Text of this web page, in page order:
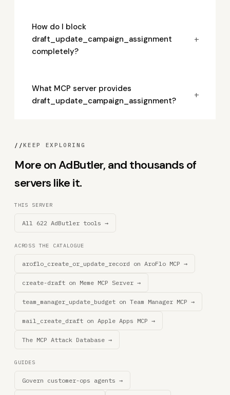
How do I block
draft_update_campaign_assignment
completely?
+
What MCP server provides
draft_update_campaign_assignment?
+
//KEEP EXPLORING
More on AdButler, and thousands of
servers like it.
THIS SERVER
All 622 AdButler tools →
ACROSS THE CATALOGUE
aroflo_create_or_update_record on AroFlo MCP →
create-draft on Meme MCP Server →
team_manager_update_budget on Team Manager MCP →
mail_create_draft on Apple Apps MCP →
The MCP Attack Database →
GUIDES
Govern customer-ops agents →